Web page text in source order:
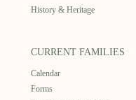
History & Heritage
CURRENT FAMILIES
Calendar
Forms